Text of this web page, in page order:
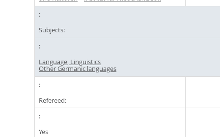
Subjects:
Language, Linguistics
Other Germanic languages
Refereed:
Yes